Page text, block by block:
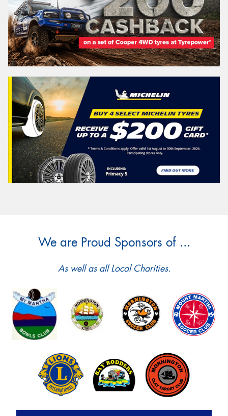
We are Proud Sponsors of ...
As well as all Local Charities.